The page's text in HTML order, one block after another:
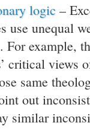
logic –
use unequal
For example,
critical views
same
out
similar